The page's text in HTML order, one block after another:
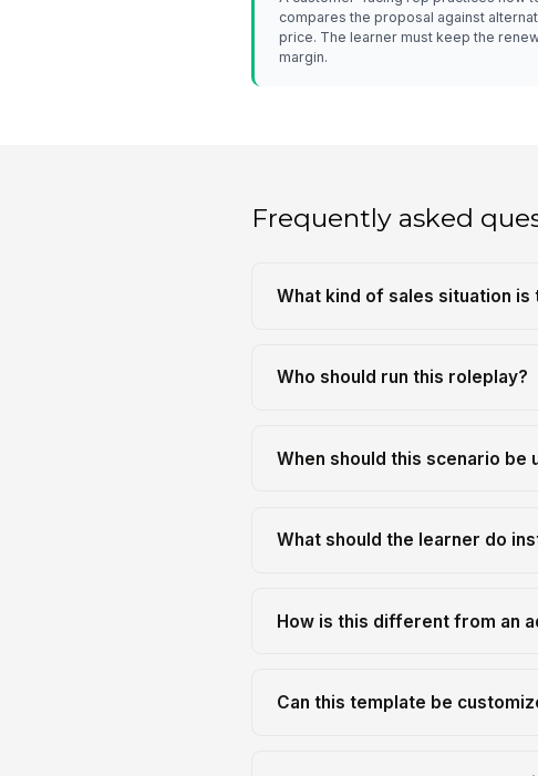
compares the proposal against
price. The learner must keep the
margin.
Frequently asked
What kind of sales situation
Who should run this roleplay?
When should this scenario be
What should the learner do
How is this different from an
Can this template be